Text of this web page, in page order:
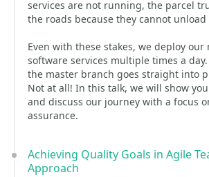
services are not running, the parcel
the roads because they cannot unload
Even with these stakes, we deploy our
software services multiple times a
the master branch goes straight into
Not at all! In this talk, we will show
and discuss our journey with a focus
assurance.
Achieving Quality Goals in Agile
Approach